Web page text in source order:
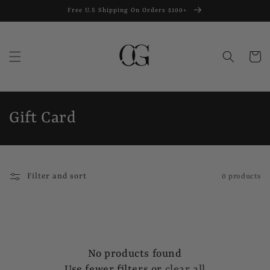
Free U.S Shipping On Orders $100+
Cart
C
o
Gift Card
Filter and sort 0 products
No products found